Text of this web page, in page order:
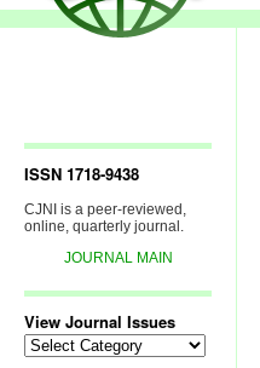
ISSN 1718-9438
CJNI is a peer-reviewed,
online, quarterly journal.
JOURNAL MAIN
View Journal Issues
View
Journal